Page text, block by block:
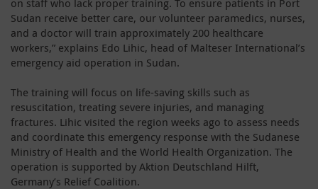
Sudan receive better care, our volunteer paramedics, nurses,
and a doctor will train approximately 200 healthcare
workers,” explains Edo Lihic, head of Malteser International’s
emergency aid operation in Sudan.
The training will focus on life-saving skills such as
resuscitation, treating severe injuries, and managing
fractures. Lihic visited the region weeks ago to assess needs
and coordinate this emergency response with the Sudanese
Ministry of Health and the World Health Organization. The
operation is supported by Aktion Deutschland Hilft,
Germany’s Relief Coalition.